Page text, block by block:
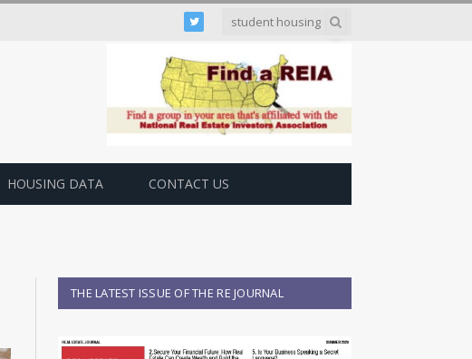
Twitter
HOUSING DATA CONTACT US
THE LATEST ISSUE OF THE RE JOURNAL